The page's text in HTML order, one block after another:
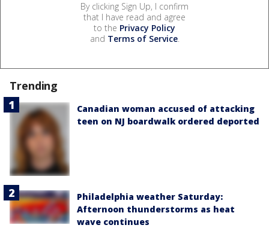
By clicking Sign Up, I confirm
that I have read and agree
to the Privacy Policy
and Terms of Service.
Trending
Canadian woman accused of attacking
teen on NJ boardwalk ordered deported
Philadelphia weather Saturday:
Afternoon thunderstorms as heat
wave continues